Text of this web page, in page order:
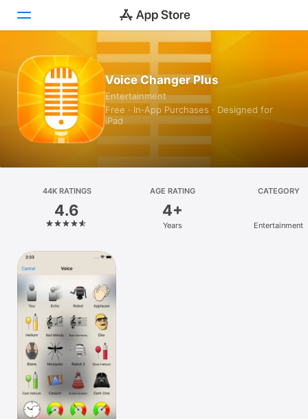
Today
Games
Apps
Platform
iPhone
iPad
Mac
Vision
Watch
TV
Voice Changer Plus
Entertainment
Free · In‑App Purchases · Designed for
iPad
44K RATINGS
4.6
AGE RATING
4+
Years
CATEGORY
Entertainment